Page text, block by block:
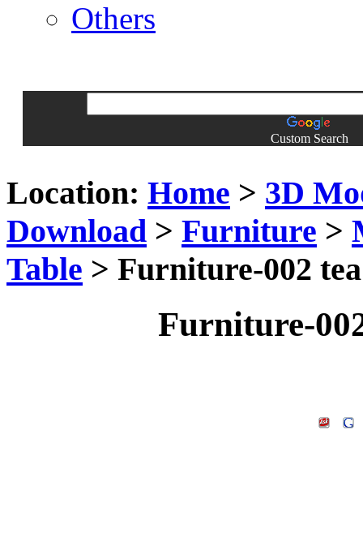
Others
Custom Search
Location: Home > 3D
Download > Furniture >
Table > Furniture-002
Furniture-